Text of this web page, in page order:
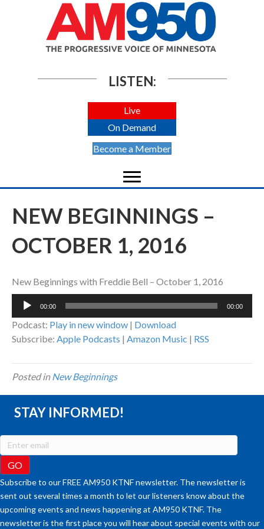
LISTEN:
Live
On Demand
Become a Member
NEW BEGINNINGS –
OCTOBER 1, 2016
New Beginnings with Freddie Bell – October 1, 2016
Audio
00:00 00:00
Podcast: Play in new window | Download
Subscribe: Apple Podcasts | Amazon Music | RSS
Posted inNew Beginnings
STAY INFORMED!
Subscribe to our FREE AM950 KTNF newsletter. The newsletter is
sent out several times a month to let our listeners know about the
upcoming events and news happening at AM950 KTNF. The
newsletter is the first place you will hear about special events with our